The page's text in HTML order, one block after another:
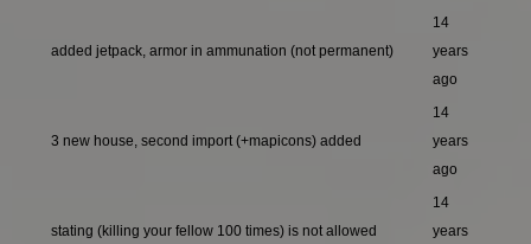
added jetpack, armor in ammunation (not permanent)
14
years
ago
3 new house, second import (+mapicons) added
14
years
ago
stating (killing your fellow 100 times) is not allowed
14
years